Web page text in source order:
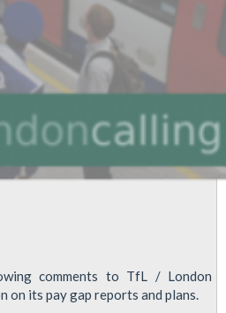
comments to TfL / London
on its pay gap reports and plans.